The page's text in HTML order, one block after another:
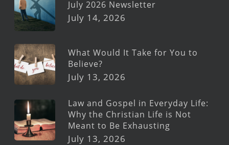
July 2026 Newsletter
July 14, 2026
What Would It Take for You to
Believe?
July 13, 2026
Law and Gospel in Everyday Life:
Why the Christian Life is Not
Meant to Be Exhausting
July 13, 2026